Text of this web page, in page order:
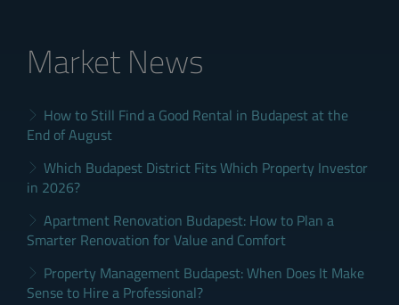
Market News
How to Still Find a Good Rental in Budapest at the
End of August
Which Budapest District Fits Which Property Investor
in 2026?
Apartment Renovation Budapest: How to Plan a
Smarter Renovation for Value and Comfort
Property Management Budapest: When Does It Make
Sense to Hire a Professional?